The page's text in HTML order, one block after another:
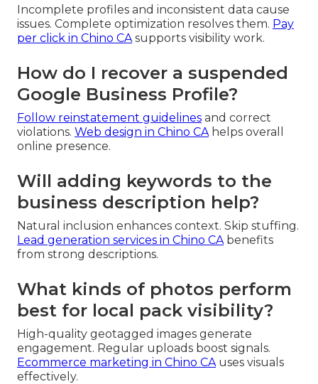
Incomplete profiles and inconsistent data cause
issues. Complete optimization resolves them. Pay
per click in Chino CAsupports visibility work.
How do I recover a suspended
Google Business Profile?
Follow reinstatement guidelines and correct
violations. Web design in Chino CAhelps overall
online presence.
Will adding keywords to the
business description help?
Natural inclusion enhances context. Skip stuffing.
Lead generation services in Chino CAbenefits
from strong descriptions.
What kinds of photos perform
best for local pack visibility?
High-quality geotagged images generate
engagement. Regular uploads boost signals.
Ecommerce marketing in Chino CAuses visuals
effectively.